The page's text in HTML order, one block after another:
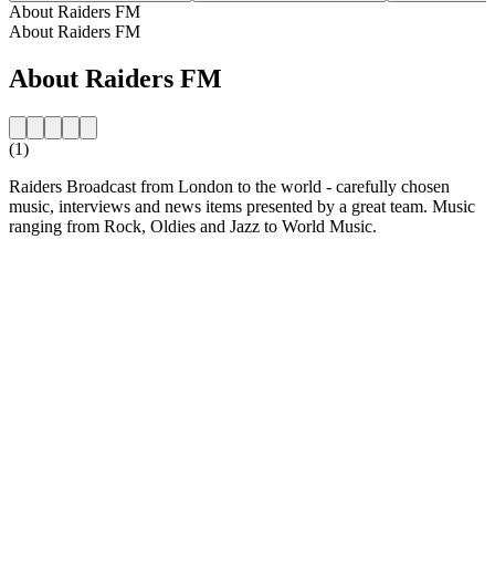
About Raiders FM
About Raiders FM
About Raiders FM
(1)
Raiders Broadcast from London to the world - carefully chosen
music, interviews and news items presented by a great team. Music
ranging from Rock, Oldies and Jazz to World Music.